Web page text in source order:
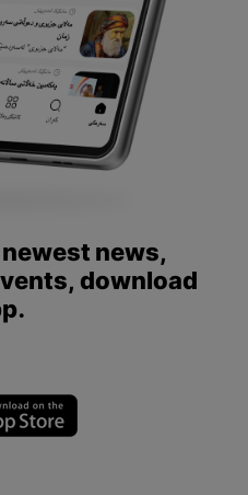
news,
download